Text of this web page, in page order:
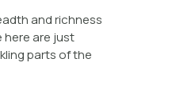
and richness
here are just
parts of the